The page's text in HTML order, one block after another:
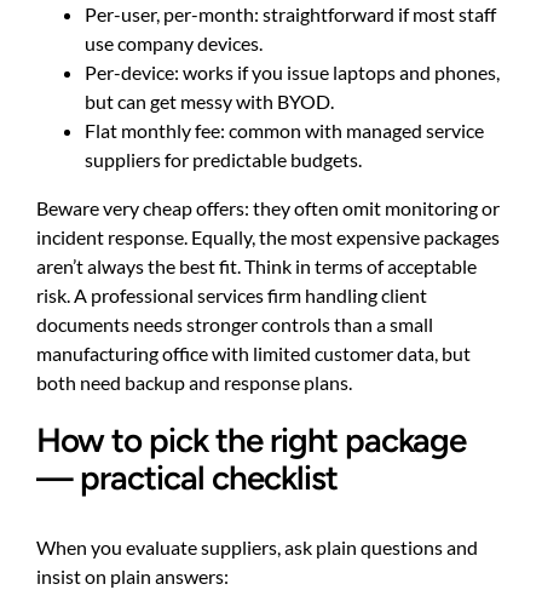
Per-user, per-month: straightforward if most staff
use company devices.
Per-device: works if you issue laptops and phones,
but can get messy with BYOD.
Flat monthly fee: common with managed service
suppliers for predictable budgets.
Beware very cheap offers: they often omit monitoring or
incident response. Equally, the most expensive packages
aren’t always the best fit. Think in terms of acceptable
risk. A professional services firm handling client
documents needs stronger controls than a small
manufacturing office with limited customer data, but
both need backup and response plans.
How to pick the right package
— practical checklist
When you evaluate suppliers, ask plain questions and
insist on plain answers: